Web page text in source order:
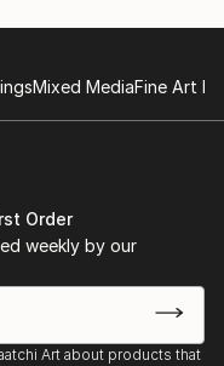
Mixed MediaFine Art
Order
weekly by our
Art about products that